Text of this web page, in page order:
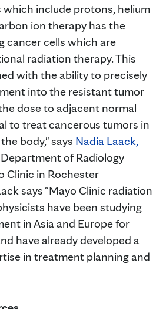
include protons, helium
ion therapy has the
cancer cells which are
radiation therapy. This
with the ability to precisely
into the resistant tumor
dose to adjacent normal
to treat cancerous tumors in
body," says Nadia Laack,
of Radiology
Clinic in Rochester
says "Mayo Clinic radiation
have been studying
in Asia and Europe for
have already developed a
in treatment planning and